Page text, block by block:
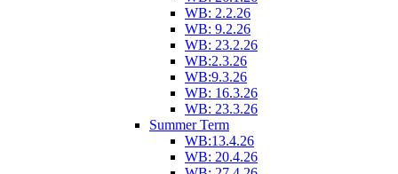
WB: 2.2.26
WB: 9.2.26
WB: 23.2.26
WB:2.3.26
WB:9.3.26
WB: 16.3.26
WB: 23.3.26
Summer Term
WB:13.4.26
WB: 20.4.26